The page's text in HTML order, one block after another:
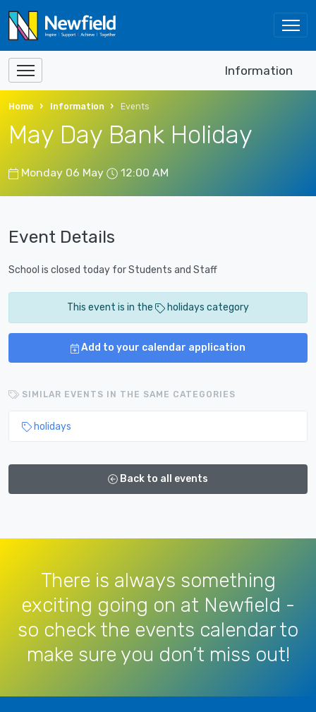
Information
Home Information Events
May Day Bank Holiday
Monday 06 May 12:00 AM
Event Details
School is closed today for Students and Staff
This event is in the holidays category
Add to your calendar application
SIMILAR EVENTS IN THE SAME CATEGORIES
holidays
Back to all events
There is always something
exciting going on at Newfield -
so check the events calendar to
make sure you don’t miss out!